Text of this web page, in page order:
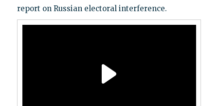
report on Russian electoral interference.